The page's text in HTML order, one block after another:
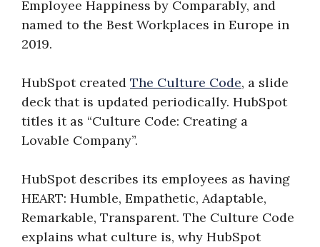
Employee Happiness by Comparably, and
named to the Best Workplaces in Europe in
2019.
HubSpot created The Culture Code, a slide
deck that is updated periodically. HubSpot
titles it as “Culture Code: Creating a
Lovable Company”.
HubSpot describes its employees as having
HEART: Humble, Empathetic, Adaptable,
Remarkable, Transparent. The Culture Code
explains what culture is, why HubSpot